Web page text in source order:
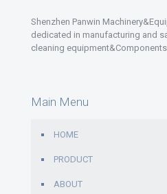
Shenzhen Panwin
dedicated in manufacturing and
cleaning equipment&Components
Main Menu
HOME
PRODUCT
ABOUT